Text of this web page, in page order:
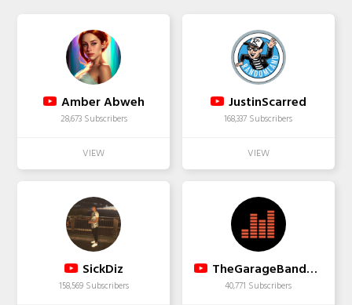
Amber Abweh
28,673 Subscribers
JustinScarred
168,337 Subscribers
SickDiz
158,569 Subscribers
TheGarageBandGuide
40,771 Subscribers